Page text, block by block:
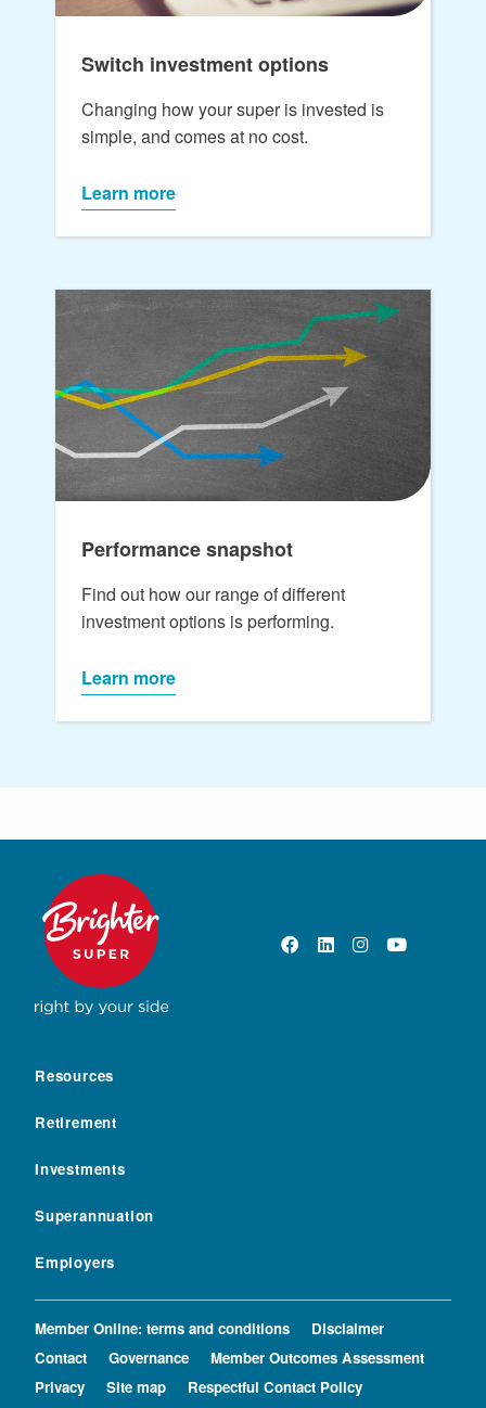
Switch investment options
Changing how your super is invested is
simple, and comes at no cost.
Learn more
Performance snapshot
Find out how our range of different
investment options is performing.
Learn more
Resources
Retirement
Investments
Superannuation
Employers
Member Online: terms and conditions
Disclaimer
Contact
Governance
Member Outcomes Assessment
Privacy
Site map Respectful Contact Policy